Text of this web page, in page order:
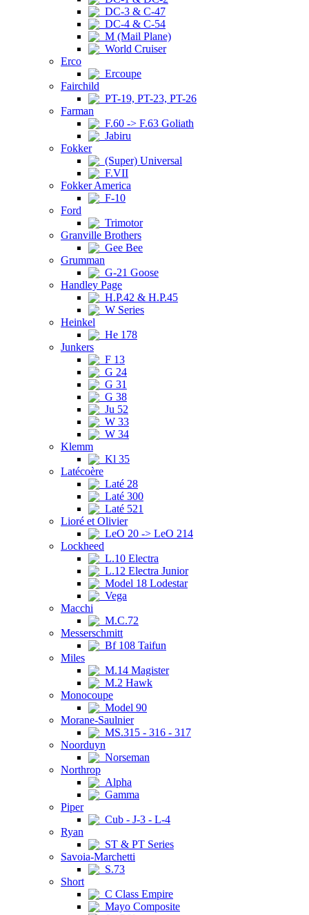
DC-3 & C-47
DC-4 & C-54
M (Mail Plane)
World Cruiser
Erco
Ercoupe
Fairchild
PT-19, PT-23, PT-26
Farman
F.60 -> F.63 Goliath
Jabiru
Fokker
(Super) Universal
F.VII
Fokker America
F-10
Ford
Trimotor
Granville Brothers
Gee Bee
Grumman
G-21 Goose
Handley Page
H.P.42 & H.P.45
W Series
Heinkel
He 178
Junkers
F 13
G 24
G 31
G 38
Ju 52
W 33
W 34
Klemm
Kl 35
Latécoère
Laté 28
Laté 300
Laté 521
Lioré et Olivier
LeO 20 -> LeO 214
Lockheed
L.10 Electra
L.12 Electra Junior
Model 18 Lodestar
Vega
Macchi
M.C.72
Messerschmitt
Bf 108 Taifun
Miles
M.14 Magister
M.2 Hawk
Monocoupe
Model 90
Morane-Saulnier
MS.315 - 316 - 317
Noorduyn
Norseman
Northrop
Alpha
Gamma
Piper
Cub - J-3 - L-4
Ryan
ST & PT Series
Savoia-Marchetti
S.73
Short
C Class Empire
Mayo Composite